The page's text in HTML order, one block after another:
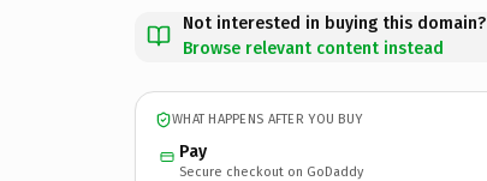
Not interested in buying this domain?
Browse relevant content instead
WHAT HAPPENS AFTER YOU BUY
Pay
Secure checkout on GoDaddy